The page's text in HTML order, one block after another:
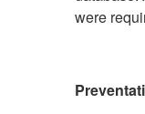
were